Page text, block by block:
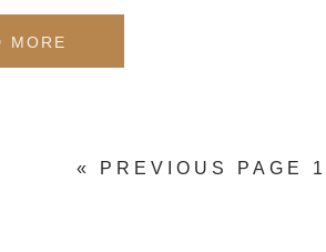
MORE
« PREVIOUS PAGE 1